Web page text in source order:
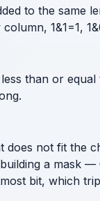
to the same
1&1=1,
than or
does not fit the
a mask —
bit, which